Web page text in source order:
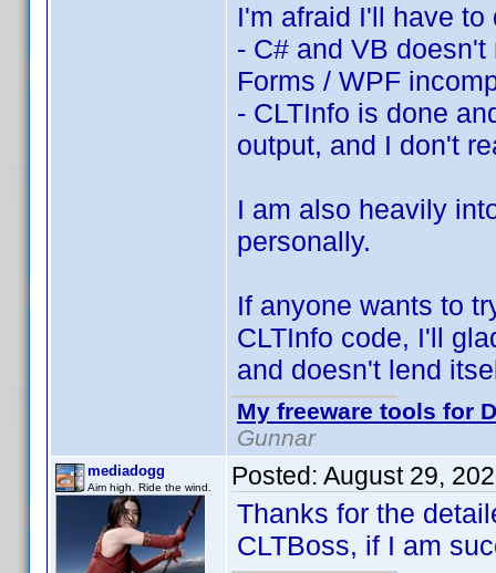
I'm afraid I'll have
- C# and VB
Forms / WPF
- CLTInfo is done
output, and I don't
I am also heavily
personally.
If anyone wants to
CLTInfo code, I'll
and doesn't lend
My freeware tools for
Gunnar
mediadogg
Aim high. Ride the wind. Posted: August 29,
Thanks for the
CLTBoss, if I am